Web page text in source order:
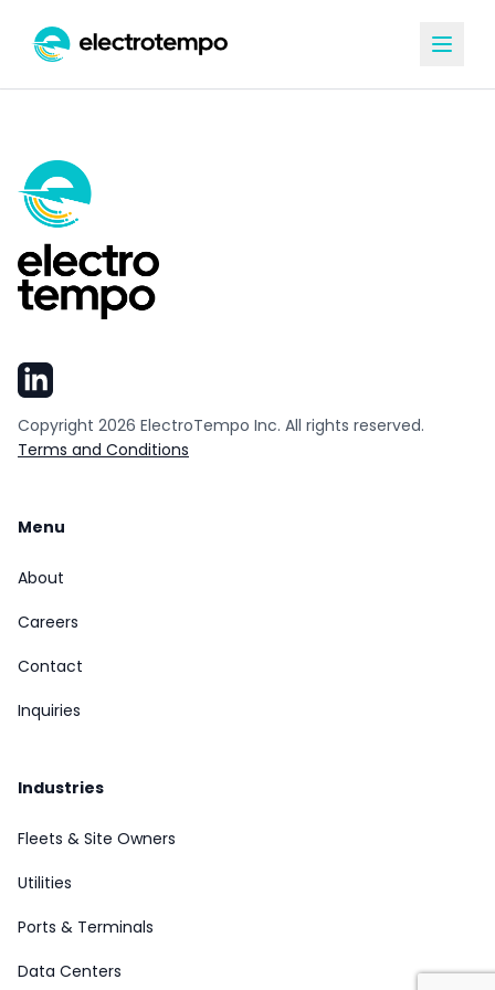
Copyright 2026 ElectroTempo Inc. All rights reserved.
Terms and Conditions
Menu
About
Careers
Contact
Inquiries
Industries
Fleets & Site Owners
Utilities
Ports & Terminals
Data Centers